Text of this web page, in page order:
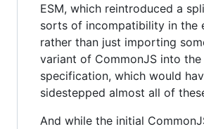
ESM, which reintroduced a
sorts of incompatibility in the
rather than just importing
variant of CommonJS into the
specification, which would
sidestepped almost all of
And while the initial